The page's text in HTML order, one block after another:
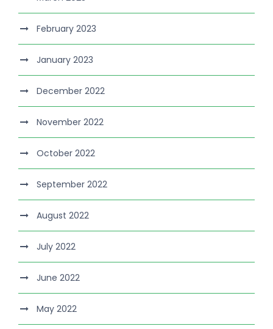
February 2023
January 2023
December 2022
November 2022
October 2022
September 2022
August 2022
July 2022
June 2022
May 2022